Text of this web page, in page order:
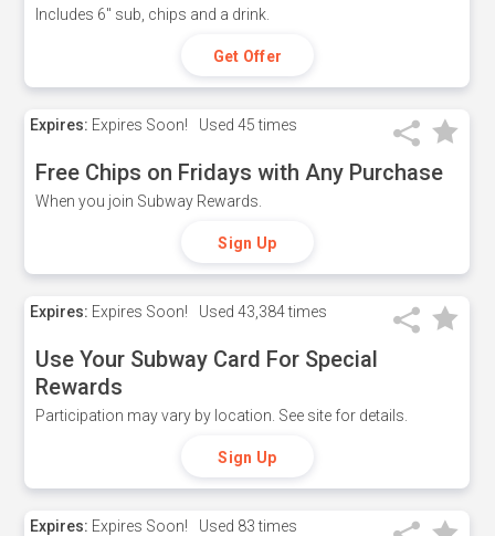
Includes 6" sub, chips and a drink.
Get Offer
Expires: Expires Soon! Used 45 times
Free Chips on Fridays with Any Purchase
When you join Subway Rewards.
Sign Up
Expires: Expires Soon! Used 43,384 times
Use Your Subway Card For Special
Rewards
Participation may vary by location. See site for details.
Sign Up
Expires: Expires Soon! Used 83 times